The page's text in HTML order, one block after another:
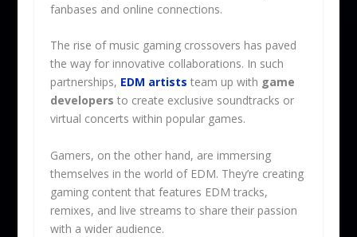
fanbases and online connections.
The rise of music gaming crossovers has paved
the way for innovative collaborations. In such
partnerships, EDM artists team up with game
developers to create exclusive soundtracks or
virtual concerts within popular games.
Gamers, on the other hand, are immersing
themselves in the world of EDM. They’re creating
gaming content that features EDM tracks,
remixes, and live streams to share their passion
with a wider audience.